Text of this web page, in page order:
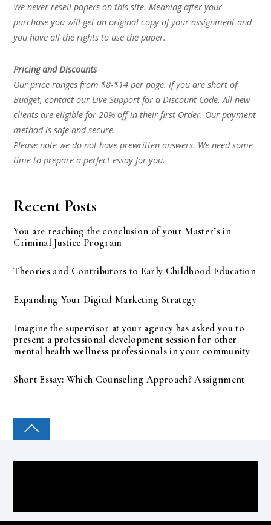
We never resell papers on this site. Meaning after your
purchase you will get an original copy of your assignment and
you have all the rights to use the paper.
Pricing and Discounts
Our price ranges from $8-$14 per page. If you are short of
Budget, contact our Live Support for a Discount Code. All new
clients are eligible for 20% off in their first Order. Our payment
method is safe and secure.
Please note we do not have prewritten answers. We need some
time to prepare a perfect essay for you.
Recent Posts
You are reaching the conclusion of your Master’s in
Criminal Justice Program
Theories and Contributors to Early Childhood Education
Expanding Your Digital Marketing Strategy
Imagine the supervisor at your agency has asked you to
present a professional development session for other
mental health wellness professionals in your community
Short Essay: Which Counseling Approach? Assignment
COLLEGE PAL